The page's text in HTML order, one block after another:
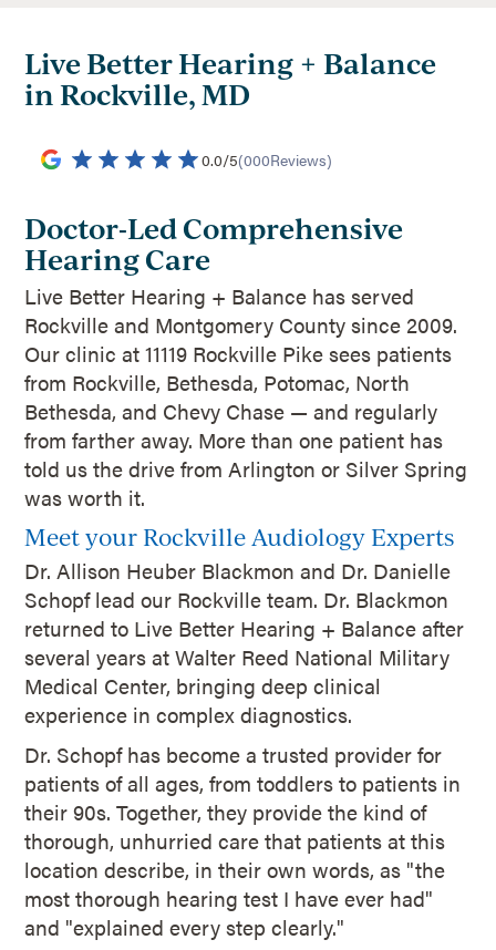
Live Better Hearing + Balance
in Rockville, MD
0.0/5(000Reviews)
Doctor-Led Comprehensive
Hearing Care
Live Better Hearing + Balance has served
Rockville and Montgomery County since 2009.
Our clinic at 11119 Rockville Pike sees patients
from Rockville, Bethesda, Potomac, North
Bethesda, and Chevy Chase — and regularly
from farther away. More than one patient has
told us the drive from Arlington or Silver Spring
was worth it.
Meet your Rockville Audiology Experts
Dr. Allison Heuber Blackmon and Dr. Danielle
Schopf lead our Rockville team. Dr. Blackmon
returned to Live Better Hearing + Balance after
several years at Walter Reed National Military
Medical Center, bringing deep clinical
experience in complex diagnostics.
Dr. Schopf has become a trusted provider for
patients of all ages, from toddlers to patients in
their 90s. Together, they provide the kind of
thorough, unhurried care that patients at this
location describe, in their own words, as "the
most thorough hearing test I have ever had"
and "explained every step clearly."